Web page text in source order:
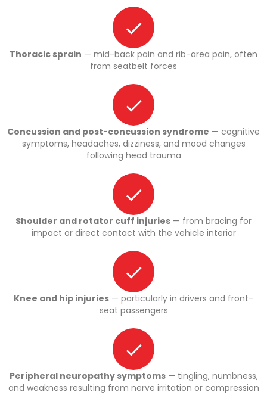
Thoracic sprain — mid-back pain and rib-area pain, often
from seatbelt forces
Concussion and post-concussion syndrome — cognitive
symptoms, headaches, dizziness, and mood changes
following head trauma
Shoulder and rotator cuff injuries — from bracing for
impact or direct contact with the vehicle interior
Knee and hip injuries — particularly in drivers and front-
seat passengers
Peripheral neuropathy symptoms— tingling, numbness,
and weakness resulting from nerve irritation or compression